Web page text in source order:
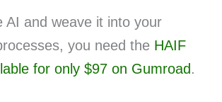
AI and weave it into your
you need the HAIF
for only $97 on Gumroad .